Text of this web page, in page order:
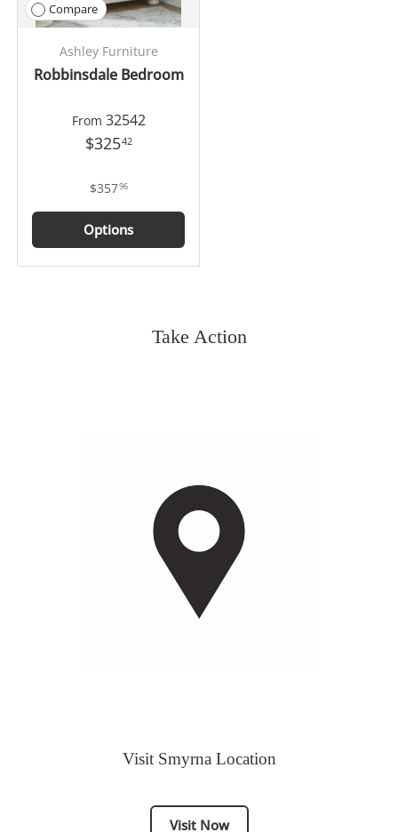
Compare
Ashley Furniture
Robbinsdale Bedroom
From 32542
$32542
$35796
Options
Take Action
Visit Smyrna Location
Visit Now